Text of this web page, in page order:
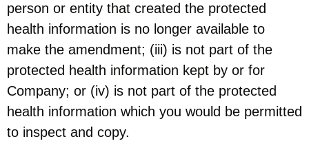
person or entity that created the protected
health information is no longer available to
make the amendment; (iii) is not part of the
protected health information kept by or for
Company; or (iv) is not part of the protected
health information which you would be permitted
to inspect and copy.